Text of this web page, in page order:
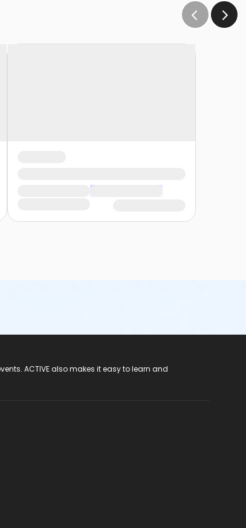
ACTIVE also makes it easy to learn and